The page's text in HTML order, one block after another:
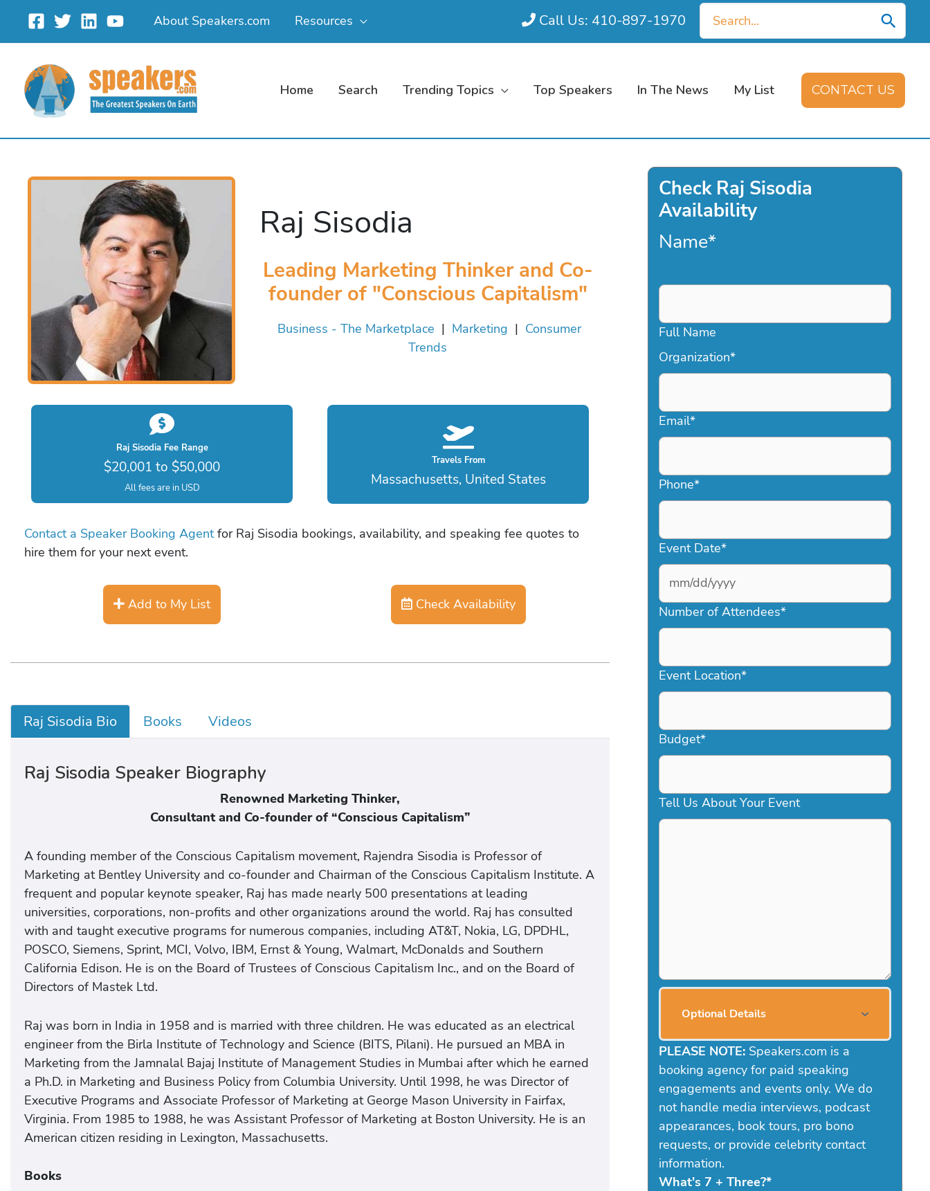
content
About Speakers.com Resources Call Us: 410-897-1970
Search
for:
Home Search Trending Topics Top Speakers In The News My List CONTACT US
Raj Sisodia
Leading Marketing Thinker and Co-
founder of "Conscious Capitalism"
Business - The Marketplace | Marketing | Consumer
Trends
Raj Sisodia Fee Range
$20,001 to $50,000
All fees are in USD
Travels From
Massachusetts, United States
Contact a Speaker Booking Agentfor Raj Sisodia bookings, availability, and speaking fee quotes to
hire them for your next event.
Add to My List Check Availability
Raj Sisodia Bio Books Videos
Raj Sisodia Speaker Biography
Renowned Marketing Thinker,
Consultant and Co-founder of “Conscious Capitalism”
A founding member of the Conscious Capitalism movement, Rajendra Sisodia is Professor of
Marketing at Bentley University and co-founder and Chairman of the Conscious Capitalism Institute. A
frequent and popular keynote speaker, Raj has made nearly 500 presentations at leading
universities, corporations, non-profits and other organizations around the world. Raj has consulted
with and taught executive programs for numerous companies, including AT&T, Nokia, LG, DPDHL,
POSCO, Siemens, Sprint, MCI, Volvo, IBM, Ernst & Young, Walmart, McDonalds and Southern
California Edison. He is on the Board of Trustees of Conscious Capitalism Inc., and on the Board of
Directors of Mastek Ltd.
Raj was born in India in 1958 and is married with three children. He was educated as an electrical
engineer from the Birla Institute of Technology and Science (BITS, Pilani). He pursued an MBA in
Marketing from the Jamnalal Bajaj Institute of Management Studies in Mumbai after which he earned
a Ph.D. in Marketing and Business Policy from Columbia University. Until 1998, he was Director of
Executive Programs and Associate Professor of Marketing at George Mason University in Fairfax,
Virginia. From 1985 to 1988, he was Assistant Professor of Marketing at Boston University. He is an
American citizen residing in Lexington, Massachusetts.
Books
Check Raj Sisodia
Availability
Name*
Full Name
Organization*
Email*
Phone*
Event Date*
MM
slash
DD
YYYY
Number of Attendees*
Event Location*
Budget*
Tell Us About Your Event
Optional Details
PLEASE NOTE: Speakers.com is a
booking agency for paid speaking
engagements and events only. We do
not handle media interviews, podcast
appearances, book tours, pro bono
requests, or provide celebrity contact
information.
What's 7 + Three?*